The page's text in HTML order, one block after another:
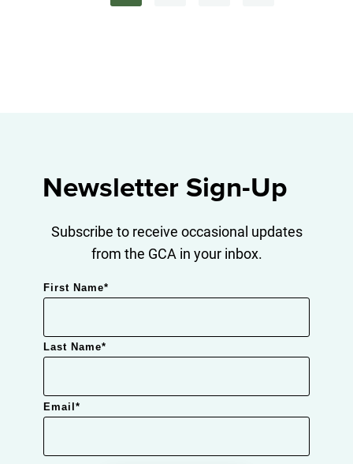
Newsletter Sign-Up
Subscribe to receive occasional updates
from the GCA in your inbox.
First Name*
Last Name*
Email *